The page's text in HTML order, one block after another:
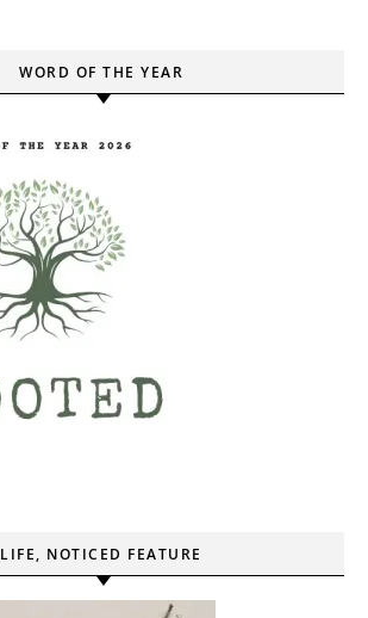
WORD OF THE YEAR
LIFE, NOTICED FEATURE